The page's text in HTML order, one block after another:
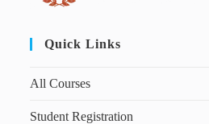
Quick Links
All Courses
Student Registration